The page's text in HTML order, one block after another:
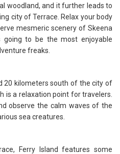
woodland, and it further leads to
city of Terrace. Relax your body
mesmeric scenery of Skeena
going to be the most enjoyable
freaks.
20 kilometers south of the city of
is a relaxation point for travelers.
observe the calm waves of the
sea creatures.
Ferry Island features some